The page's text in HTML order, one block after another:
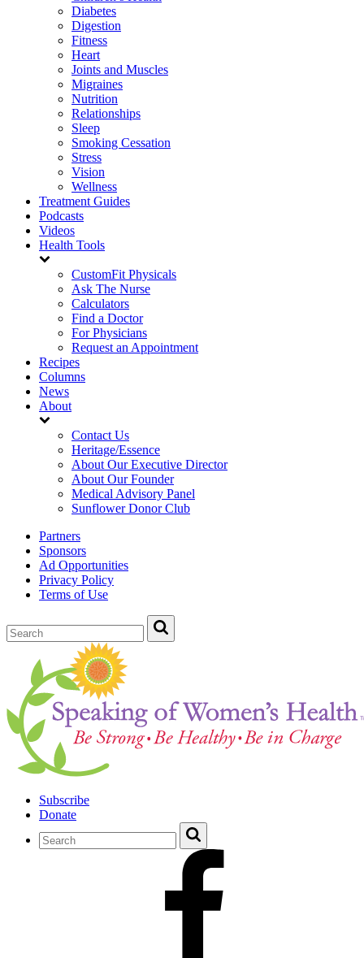
Diabetes
Digestion
Fitness
Heart
Joints and Muscles
Migraines
Nutrition
Relationships
Sleep
Smoking Cessation
Stress
Vision
Wellness
Treatment Guides
Podcasts
Videos
Health Tools
CustomFit Physicals
Ask The Nurse
Calculators
Find a Doctor
For Physicians
Request an Appointment
Recipes
Columns
News
About
Contact Us
Heritage/Essence
About Our Executive Director
About Our Founder
Medical Advisory Panel
Sunflower Donor Club
Partners
Sponsors
Ad Opportunities
Privacy Policy
Terms of Use
Subscribe
Donate